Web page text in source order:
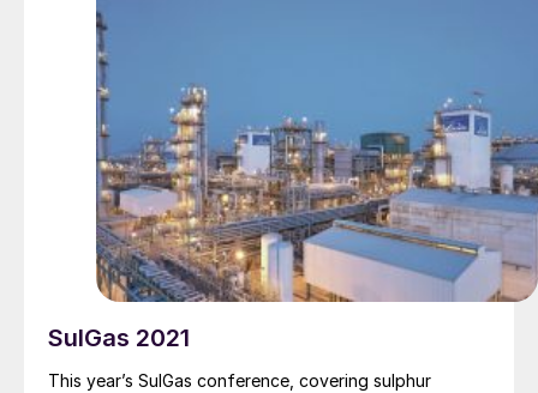
procedural solutions employed to resolve them. Mike
Sheilan, Ben Spooner, Kaiyr Tekebayev, and Philip le
Grange , Amine Experts.
SulGas 2021
This year’s SulGas conference, covering sulphur